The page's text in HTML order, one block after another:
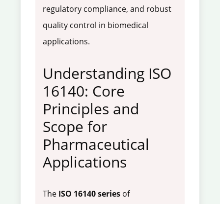
regulatory compliance, and robust
quality control in biomedical
applications.
Understanding ISO
16140: Core
Principles and
Scope for
Pharmaceutical
Applications
The ISO 16140 series of